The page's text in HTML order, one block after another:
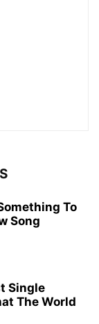
To
Song
Single
The World